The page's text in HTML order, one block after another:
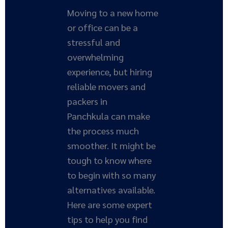
Moving to a new home
or office can be a
stressful and
overwhelming
experience, but hiring
reliable movers and
packers in
Panchkula can make
the process much
smoother. It might be
tough to know where
to begin with so many
alternatives available.
Here are some expert
tips to help you find